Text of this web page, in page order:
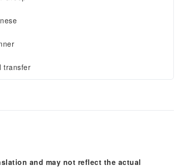
transfer
and may not reflect the actual